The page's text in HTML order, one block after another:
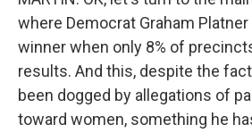
where Democrat Graham
winner when only 8% of
results. And this, despite the
been dogged by allegations of
toward women, something he